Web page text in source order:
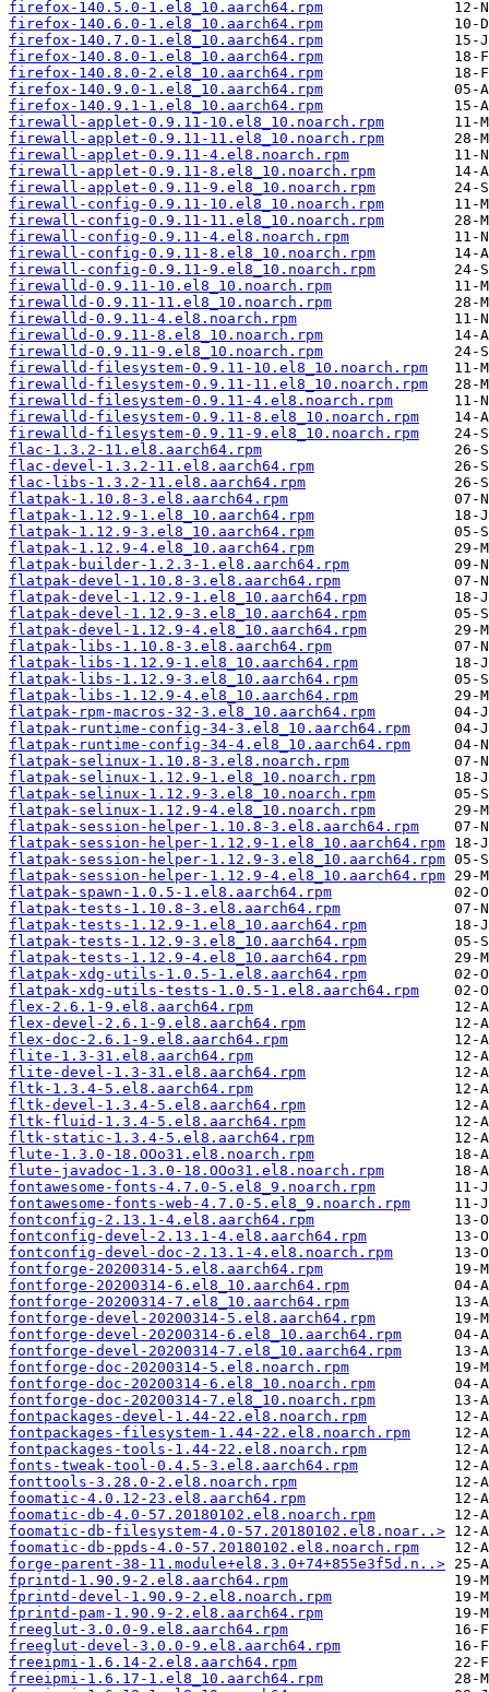
firefox-140.5.0-1.el8_10.aarch64.rpm
firefox-140.6.0-1.el8_10.aarch64.rpm
firefox-140.7.0-1.el8_10.aarch64.rpm
firefox-140.8.0-1.el8_10.aarch64.rpm
firefox-140.8.0-2.el8_10.aarch64.rpm
firefox-140.9.0-1.el8_10.aarch64.rpm
firefox-140.9.1-1.el8_10.aarch64.rpm
firewall-applet-0.9.11-10.el8_10.noarch.rpm
firewall-applet-0.9.11-11.el8_10.noarch.rpm
firewall-applet-0.9.11-4.el8.noarch.rpm
firewall-applet-0.9.11-8.el8_10.noarch.rpm
firewall-applet-0.9.11-9.el8_10.noarch.rpm
firewall-config-0.9.11-10.el8_10.noarch.rpm
firewall-config-0.9.11-11.el8_10.noarch.rpm
firewall-config-0.9.11-4.el8.noarch.rpm
firewall-config-0.9.11-8.el8_10.noarch.rpm
firewall-config-0.9.11-9.el8_10.noarch.rpm
firewalld-0.9.11-10.el8_10.noarch.rpm
firewalld-0.9.11-11.el8_10.noarch.rpm
firewalld-0.9.11-4.el8.noarch.rpm
firewalld-0.9.11-8.el8_10.noarch.rpm
firewalld-0.9.11-9.el8_10.noarch.rpm
firewalld-filesystem-0.9.11-10.el8_10.noarch.rpm
firewalld-filesystem-0.9.11-11.el8_10.noarch.rpm
firewalld-filesystem-0.9.11-4.el8.noarch.rpm
firewalld-filesystem-0.9.11-8.el8_10.noarch.rpm
firewalld-filesystem-0.9.11-9.el8_10.noarch.rpm
flac-1.3.2-11.el8.aarch64.rpm
flac-devel-1.3.2-11.el8.aarch64.rpm
flac-libs-1.3.2-11.el8.aarch64.rpm
flatpak-1.10.8-3.el8.aarch64.rpm
flatpak-1.12.9-1.el8_10.aarch64.rpm
flatpak-1.12.9-3.el8_10.aarch64.rpm
flatpak-1.12.9-4.el8_10.aarch64.rpm
flatpak-builder-1.2.3-1.el8.aarch64.rpm
flatpak-devel-1.10.8-3.el8.aarch64.rpm
flatpak-devel-1.12.9-1.el8_10.aarch64.rpm
flatpak-devel-1.12.9-3.el8_10.aarch64.rpm
flatpak-devel-1.12.9-4.el8_10.aarch64.rpm
flatpak-libs-1.10.8-3.el8.aarch64.rpm
flatpak-libs-1.12.9-1.el8_10.aarch64.rpm
flatpak-libs-1.12.9-3.el8_10.aarch64.rpm
flatpak-libs-1.12.9-4.el8_10.aarch64.rpm
flatpak-rpm-macros-32-3.el8_10.aarch64.rpm
flatpak-runtime-config-34-3.el8_10.aarch64.rpm
flatpak-runtime-config-34-4.el8_10.aarch64.rpm
flatpak-selinux-1.10.8-3.el8.noarch.rpm
flatpak-selinux-1.12.9-1.el8_10.noarch.rpm
flatpak-selinux-1.12.9-3.el8_10.noarch.rpm
flatpak-selinux-1.12.9-4.el8_10.noarch.rpm
flatpak-session-helper-1.10.8-3.el8.aarch64.rpm
flatpak-session-helper-1.12.9-1.el8_10.aarch64.rpm
flatpak-session-helper-1.12.9-3.el8_10.aarch64.rpm
flatpak-session-helper-1.12.9-4.el8_10.aarch64.rpm
flatpak-spawn-1.0.5-1.el8.aarch64.rpm
flatpak-tests-1.10.8-3.el8.aarch64.rpm
flatpak-tests-1.12.9-1.el8_10.aarch64.rpm
flatpak-tests-1.12.9-3.el8_10.aarch64.rpm
flatpak-tests-1.12.9-4.el8_10.aarch64.rpm
flatpak-xdg-utils-1.0.5-1.el8.aarch64.rpm
flatpak-xdg-utils-tests-1.0.5-1.el8.aarch64.rpm
flex-2.6.1-9.el8.aarch64.rpm
flex-devel-2.6.1-9.el8.aarch64.rpm
flex-doc-2.6.1-9.el8.aarch64.rpm
flite-1.3-31.el8.aarch64.rpm
flite-devel-1.3-31.el8.aarch64.rpm
fltk-1.3.4-5.el8.aarch64.rpm
fltk-devel-1.3.4-5.el8.aarch64.rpm
fltk-fluid-1.3.4-5.el8.aarch64.rpm
fltk-static-1.3.4-5.el8.aarch64.rpm
flute-1.3.0-18.OOo31.el8.noarch.rpm
flute-javadoc-1.3.0-18.OOo31.el8.noarch.rpm
fontawesome-fonts-4.7.0-5.el8_9.noarch.rpm
fontawesome-fonts-web-4.7.0-5.el8_9.noarch.rpm
fontconfig-2.13.1-4.el8.aarch64.rpm
fontconfig-devel-2.13.1-4.el8.aarch64.rpm
fontconfig-devel-doc-2.13.1-4.el8.noarch.rpm
fontforge-20200314-5.el8.aarch64.rpm
fontforge-20200314-6.el8_10.aarch64.rpm
fontforge-20200314-7.el8_10.aarch64.rpm
fontforge-devel-20200314-5.el8.aarch64.rpm
fontforge-devel-20200314-6.el8_10.aarch64.rpm
fontforge-devel-20200314-7.el8_10.aarch64.rpm
fontforge-doc-20200314-5.el8.noarch.rpm
fontforge-doc-20200314-6.el8_10.noarch.rpm
fontforge-doc-20200314-7.el8_10.noarch.rpm
fontpackages-devel-1.44-22.el8.noarch.rpm
fontpackages-filesystem-1.44-22.el8.noarch.rpm
fontpackages-tools-1.44-22.el8.noarch.rpm
fonts-tweak-tool-0.4.5-3.el8.aarch64.rpm
fonttools-3.28.0-2.el8.noarch.rpm
foomatic-4.0.12-23.el8.aarch64.rpm
foomatic-db-4.0-57.20180102.el8.noarch.rpm
foomatic-db-filesystem-4.0-57.20180102.el8.noar..>
foomatic-db-ppds-4.0-57.20180102.el8.noarch.rpm
forge-parent-38-11.module+el8.3.0+74+855e3f5d.n..>
fprintd-1.90.9-2.el8.aarch64.rpm
fprintd-devel-1.90.9-2.el8.noarch.rpm
fprintd-pam-1.90.9-2.el8.aarch64.rpm
freeglut-3.0.0-9.el8.aarch64.rpm
freeglut-devel-3.0.0-9.el8.aarch64.rpm
freeipmi-1.6.14-2.el8.aarch64.rpm
freeipmi-1.6.17-1.el8_10.aarch64.rpm